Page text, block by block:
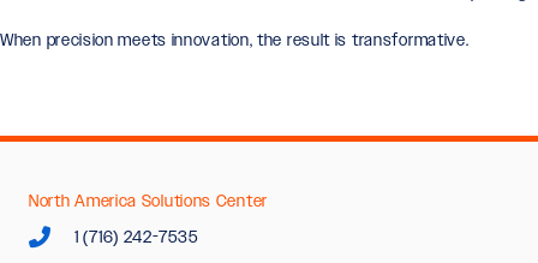
When precision meets innovation, the result is transformative.
North America Solutions Center
1 (716) 242-7535